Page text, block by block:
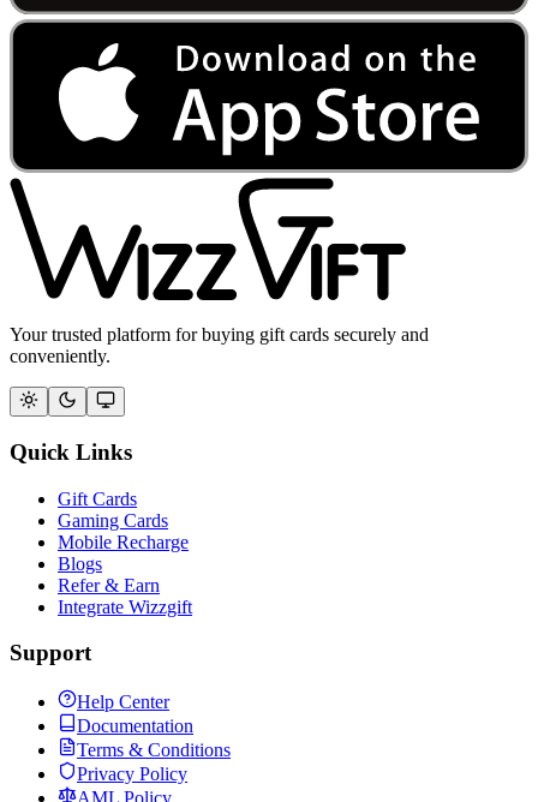
Your trusted platform for buying gift cards securely and
conveniently.
Quick Links
Gift Cards
Gaming Cards
Mobile Recharge
Blogs
Refer & Earn
Integrate Wizzgift
Support
Help Center
Documentation
Terms & Conditions
Privacy Policy
AML Policy